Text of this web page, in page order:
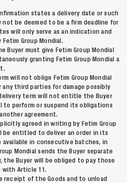
states a delivery date or such
not be deemed to be a firm deadline for
will only serve as an indication and
Group Mondial.
Buyer must give Fetim Group Mondial
granting Fetim Group Mondial a
will not oblige Fetim Group Mondial
third parties for damage possibly
term will not entitle the Buyer
to perform or suspend its obligations
agreement.
agreed in writing by Fetim Group
be entitled to deliver an order in its
in consecutive batches, in
Mondial sends the Buyer separate
the Buyer will be obliged to pay those
with Article 11.
receipt of the Goods and to unload